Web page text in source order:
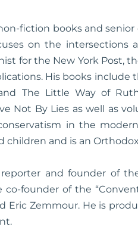
fiction books and
on the intersections
for the New York Post,
His books include
The Little Way of
Not By Lies as well as
in the
children and is an
and founder of
co-founder of the
Eric Zemmour. He is